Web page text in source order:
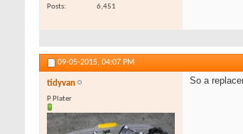
Posts
6,451
09-05-2015, 04:07 PM
tidyvan
P Plater
So a